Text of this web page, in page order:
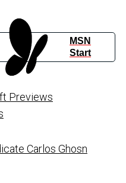
MSN
Start
Previews
Carlos Ghosn